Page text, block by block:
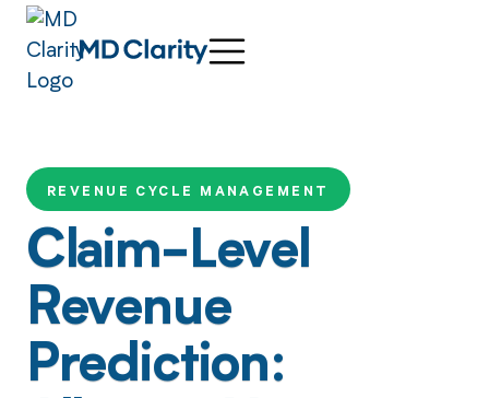
REVENUE CYCLE MANAGEMENT
Claim-Level
Revenue
Prediction: